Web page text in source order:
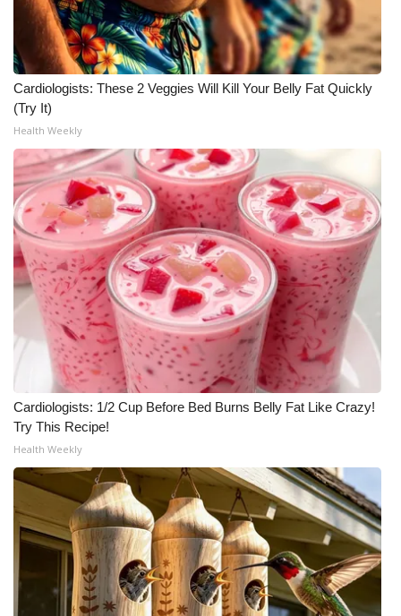
Cardiologists: These 2 Veggies Will Kill Your Belly Fat Quickly
(Try It)
Health Weekly
Cardiologists: 1/2 Cup Before Bed Burns Belly Fat Like Crazy!
Try This Recipe!
Health Weekly